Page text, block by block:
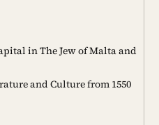
in The Jew of Malta and
and Culture from 1550